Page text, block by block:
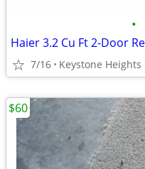
•
Haier 3.2 Cu Ft 2-Door
7/16 Keystone Heights
$60